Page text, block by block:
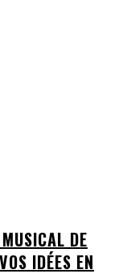
DE
IDÉES EN